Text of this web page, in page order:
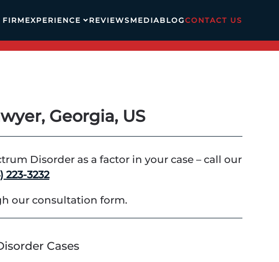
FIRMEXPERIENCE REVIEWSMEDIABLOGCONTACT US
Georgia, US
Disorder as a factor in your case – call our
223-3232
our consultation form.
Cases